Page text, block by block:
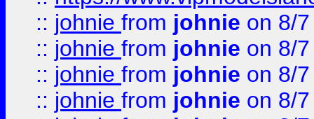
:: johnie from johnie on 8/
:: johnie from johnie on 8/
:: johnie from johnie on 8/
:: johnie from johnie on 8/